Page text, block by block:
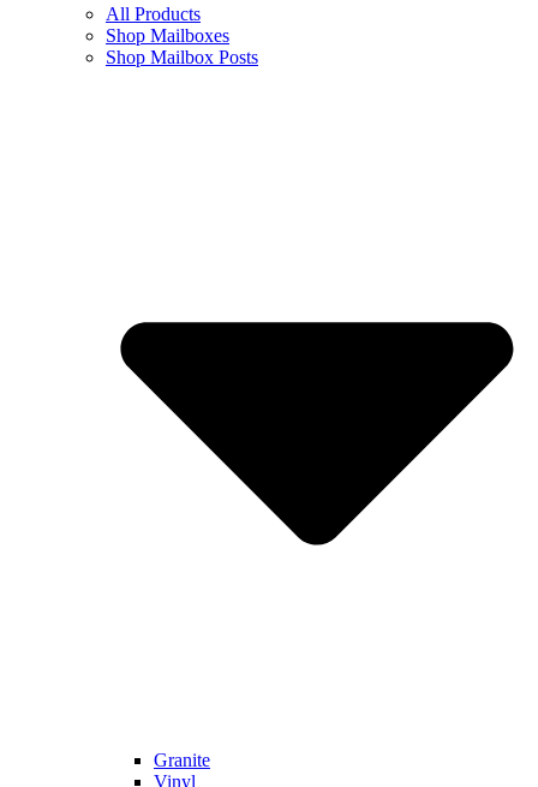
All Products
Shop Mailboxes
Shop Mailbox Posts
Granite
Vinyl